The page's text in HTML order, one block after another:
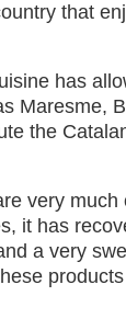
that
has
Maresme,
the
very
it has
a very